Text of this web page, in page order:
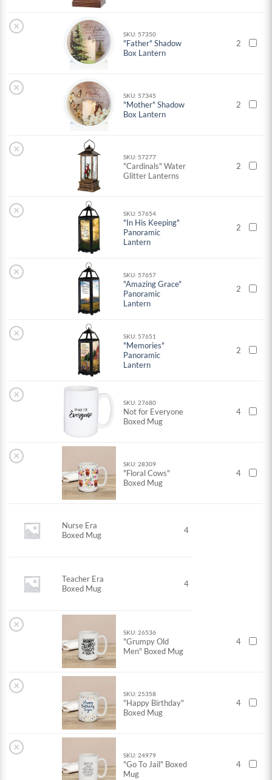
×
SKU: 57350
"Father" Shadow
Box Lantern
2
×
SKU: 57345
"Mother" Shadow
Box Lantern
2
×
SKU: 57277
"Cardinals" Water
Glitter Lanterns
2
× SKU: 57654
"In His Keeping"
Panoramic
Lantern
2
× SKU: 57657
"Amazing Grace"
Panoramic
Lantern
2
× SKU: 57651
"Memories"
Panoramic
Lantern
2
×
SKU: 27680
Not for Everyone
Boxed Mug
4
×
SKU: 28309
"Floral Cows"
Boxed Mug
4
Nurse Era
Boxed Mug
4
Teacher Era
Boxed Mug
4
×
SKU: 26536
"Grumpy Old
Men" Boxed Mug
4
×
SKU: 25358
"Happy Birthday"
Boxed Mug
4
×
SKU: 24979
"Go To Jail" Boxed
Mug
4